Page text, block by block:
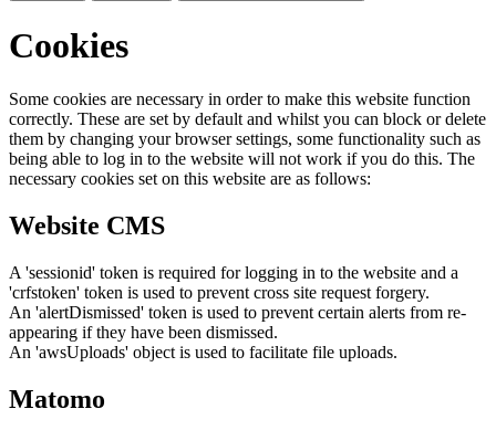
Cookies
Some cookies are necessary in order to make this website function
correctly. These are set by default and whilst you can block or delete
them by changing your browser settings, some functionality such as
being able to log in to the website will not work if you do this. The
necessary cookies set on this website are as follows:
Website CMS
A 'sessionid' token is required for logging in to the website and a
'crfstoken' token is used to prevent cross site request forgery.
An 'alertDismissed' token is used to prevent certain alerts from re-
appearing if they have been dismissed.
An 'awsUploads' object is used to facilitate file uploads.
Matomo